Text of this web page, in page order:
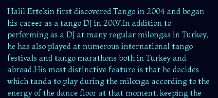
Halil Ertekin first discovered Tango in 2004 and began
his career as a tango DJ in 2007.In addition to
performing as a DJ at many regular milongas in Turkey,
he has also played at numerous international tango
festivals and tango marathons both in Turkey and
abroad.His most distinctive feature is that he decides
which tanda to play during the milonga according to the
energy of the dance floor at that moment, keeping the